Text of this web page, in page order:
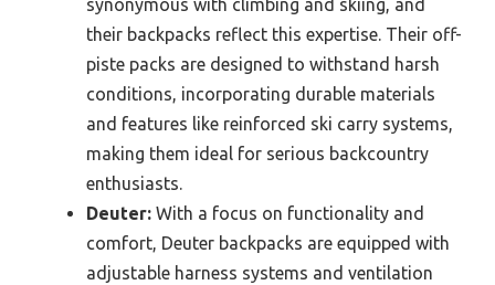
synonymous with climbing and skiing, and
their backpacks reflect this expertise. Their off-
piste packs are designed to withstand harsh
conditions, incorporating durable materials
and features like reinforced ski carry systems,
making them ideal for serious backcountry
enthusiasts.
Deuter: With a focus on functionality and
comfort, Deuter backpacks are equipped with
adjustable harness systems and ventilation